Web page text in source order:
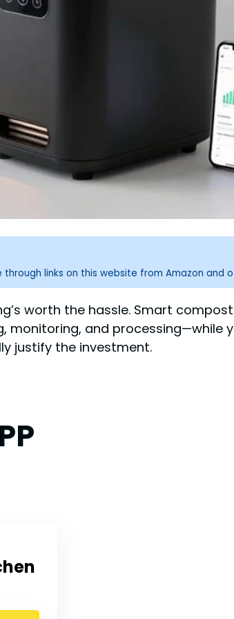
links on this website from Amazon and
worth the hassle. Smart
monitoring, and processing—while
justify the investment.